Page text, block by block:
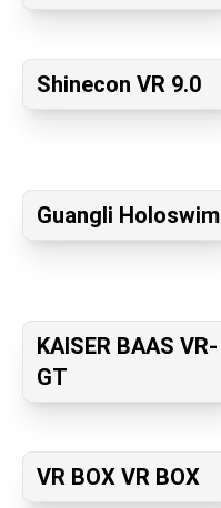
Shinecon VR 9.0
Guangli Holoswim
KAISER BAAS VR-
GT
VR BOX VR BOX